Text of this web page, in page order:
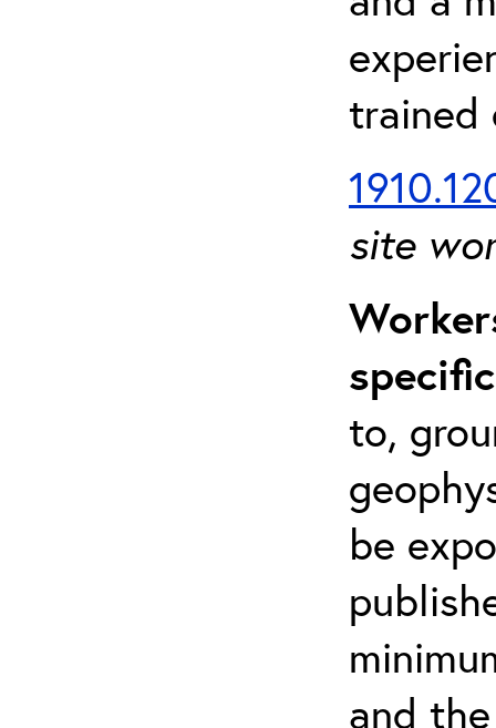
trained
site
to,
be
and